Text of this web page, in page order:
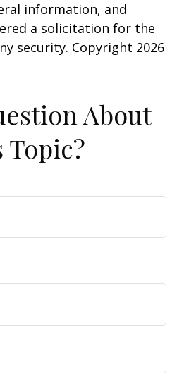
information, and
a solicitation for the
security. Copyright 2026
About
Topic?